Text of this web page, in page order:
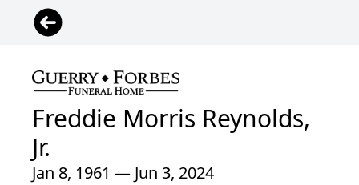
Freddie Morris Reynolds,
Jr.
Jan 8, 1961 — Jun 3, 2024